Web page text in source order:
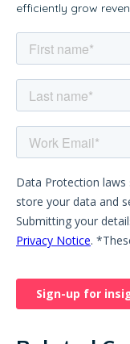
efficiently grow